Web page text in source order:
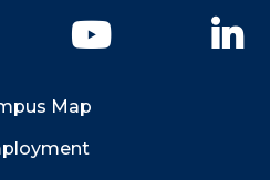
YouTube
Map